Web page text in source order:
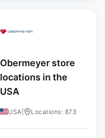
Obermeyer store
locations in the
USA
USA Locations: 873